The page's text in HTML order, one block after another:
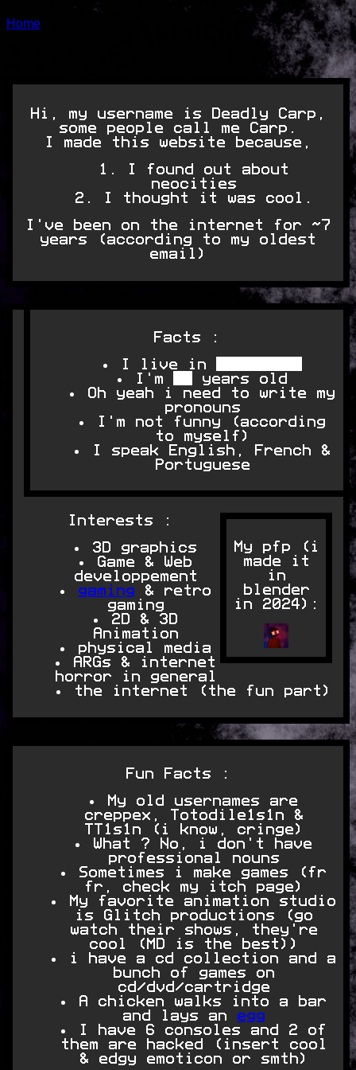
Home About me
Hi, my username is Deadly Carp,
some people call me Carp.
I made this website because,
I found out about
neocities
I thought it was cool.
I've been on the internet for ~7
years (according to my oldest
email)
Facts :
I live in █████████
I'm ██ years old
Oh yeah i need to write my
pronouns
I'm not funny (according
to myself)
I speak English, French &
Portuguese
My pfp (i
made it
in
blender
in 2024):
Interests :
3D graphics
Game & Web
developpement
gaming & retro
gaming
2D & 3D
Animation
physical media
ARGs & internet
horror in general
the internet (the fun part)
Fun Facts :
My old usernames are
creppex, Totodile1s1n &
TT1s1n (i know, cringe)
What ? No, i don't have
professional nouns
Sometimes i make games (fr
fr, check my itch page)
My favorite animation studio
is Glitch productions (go
watch their shows, they're
cool (MD is the best))
i have a cd collection and a
bunch of games on
cd/dvd/cartridge
A chicken walks into a bar
and lays an egg
I have 6 consoles and 2 of
them are hacked (insert cool
& edgy emoticon or smth)